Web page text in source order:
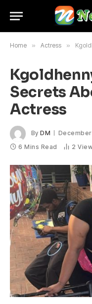
Home » Actress »
Secrets
Actress
By DM
6 Mins Read
2